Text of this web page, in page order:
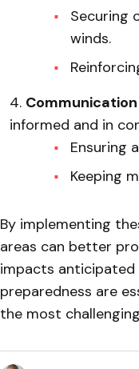
Securing
winds.
Communication
informed and in
Ensuring
Keeping
By implementing
areas can better
impacts anticipated
preparedness are
the most